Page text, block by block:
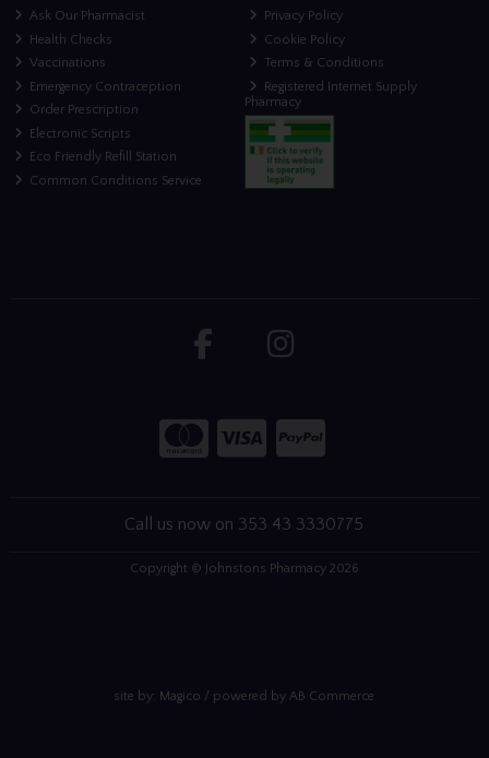
Ask Our Pharmacist
Health Checks
Vaccinations
Emergency Contraception
Order Prescription
Electronic Scripts
Eco Friendly Refill Station
Common Conditions Service
Privacy Policy
Cookie Policy
Terms & Conditions
Registered Internet Supply
Pharmacy
Call us now on 353 43 3330775
Copyright © Johnstons Pharmacy 2026
site by: Magico / powered byAB Commerce